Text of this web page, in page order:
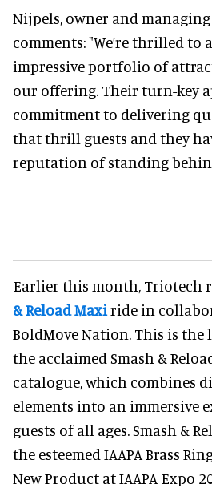
Nijpels, owner and managing
comments: "We’re thrilled to
impressive portfolio of
our offering. Their turn-key
commitment to delivering
that thrill guests and they
reputation of standing
Earlier this month, Triotech
& Reload Maxiride in
BoldMove Nation. This is the
the acclaimed Smash &
catalogue, which combines
elements into an immersive
guests of all ages. Smash &
the esteemed IAAPA Brass
New Product at IAAPA Expo